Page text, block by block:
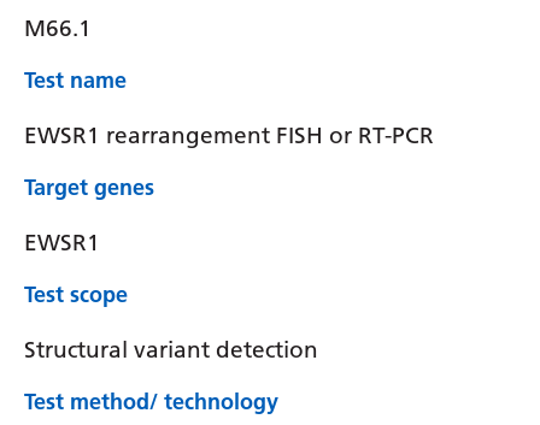
M66.1
Test name
EWSR1 rearrangement FISH or RT-PCR
Target genes
EWSR1
Test scope
Structural variant detection
Test method/ technology